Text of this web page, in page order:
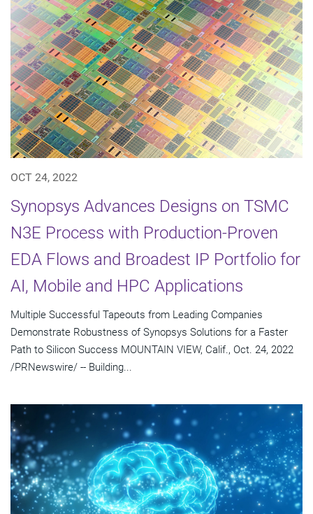
OCT 24, 2022
Synopsys Advances Designs on TSMC
N3E Process with Production-Proven
EDA Flows and Broadest IP Portfolio for
AI, Mobile and HPC Applications
Multiple Successful Tapeouts from Leading Companies
Demonstrate Robustness of Synopsys Solutions for a Faster
Path to Silicon Success MOUNTAIN VIEW, Calif., Oct. 24, 2022
/PRNewswire/ -- Building...